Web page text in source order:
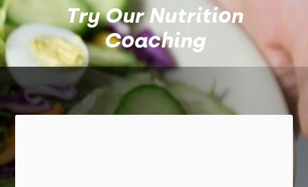
Try Our Nutrition
Coaching